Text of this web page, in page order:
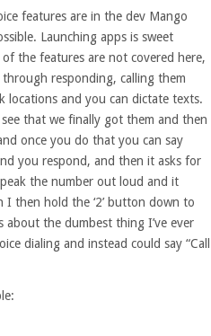
features are in the dev Mango
Launching apps is sweet
the features are not covered here,
responding, calling them
locations and you can dictate texts.
that we finally got them and then
once you do that you can say
you respond, and then it asks for
the number out loud and it
then hold the ‘2’ button down to
about the dumbest thing I’ve ever
dialing and instead could say “Call